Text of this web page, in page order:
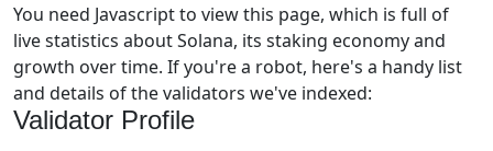
You need Javascript to view this page, which is full of
live statistics about Solana, its staking economy and
growth over time. If you're a robot, here's a handy list
and details of the validators we've indexed:
Validator Profile